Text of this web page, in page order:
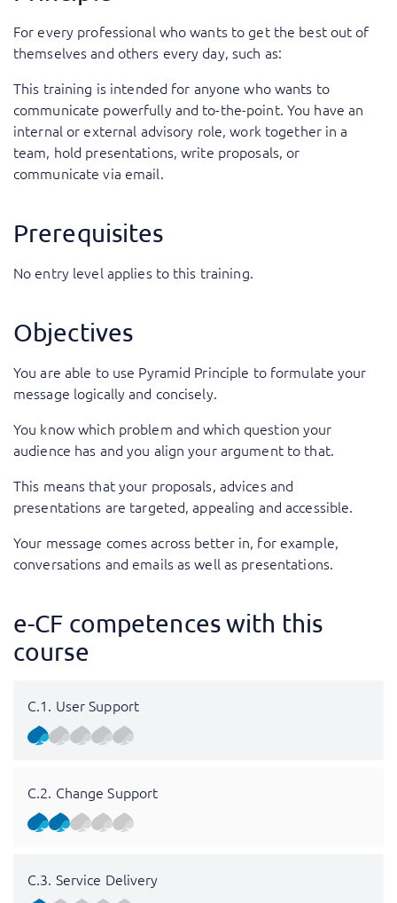
For every professional who wants to get the best out of
themselves and others every day, such as:
This training is intended for anyone who wants to
communicate powerfully and to-the-point. You have an
internal or external advisory role, work together in a
team, hold presentations, write proposals, or
communicate via email.
Prerequisites
No entry level applies to this training.
Objectives
You are able to use Pyramid Principle to formulate your
message logically and concisely.
You know which problem and which question your
audience has and you align your argument to that.
This means that your proposals, advices and
presentations are targeted, appealing and accessible.
Your message comes across better in, for example,
conversations and emails as well as presentations.
e-CF competences with this
course
C.1. User Support
C.2. Change Support
C.3. Service Delivery